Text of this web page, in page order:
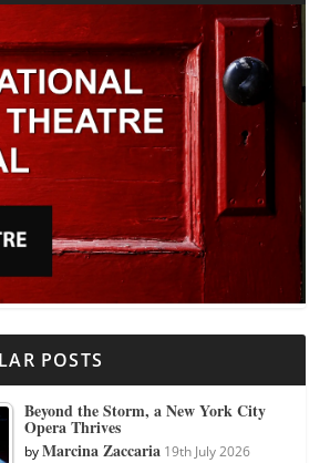
POSTS
Beyond the Storm, a New York City
Opera Thrives
byMarcina Zaccaria 19th July 2026